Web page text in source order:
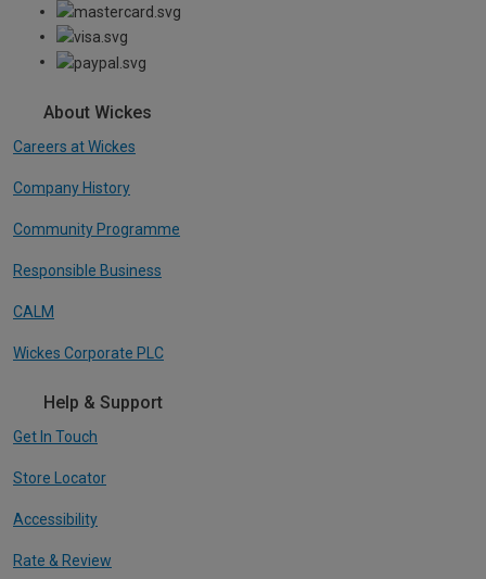
About Wickes
Careers at Wickes
Company History
Community Programme
Responsible Business
CALM
Wickes Corporate PLC
Help & Support
Get In Touch
Store Locator
Accessibility
Rate & Review